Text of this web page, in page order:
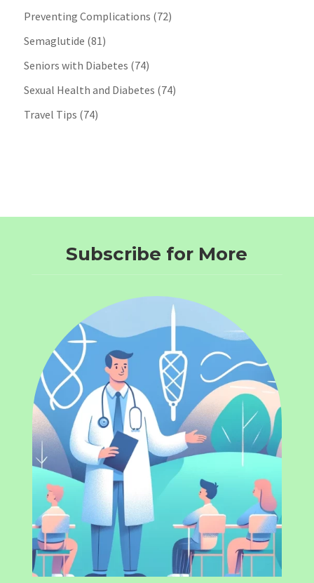
Preventing Complications (72)
Semaglutide (81)
Seniors with Diabetes (74)
Sexual Health and Diabetes (74)
Travel Tips (74)
Subscribe for More